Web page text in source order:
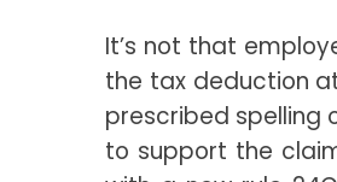
It’s not that
the tax deduction
prescribed spelling
to support the